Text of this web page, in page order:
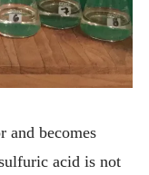
and becomes
acid is not